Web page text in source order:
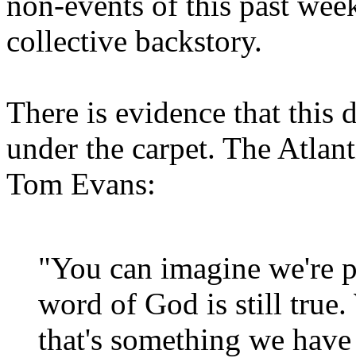
collective backstory.
There is evidence that this
under the carpet. The
Tom Evans:
"You can imagine we're
word of God is still true.
that's something we